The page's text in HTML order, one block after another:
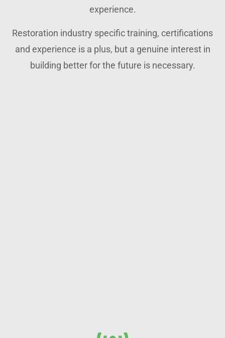
experience.
Restoration industry specific training, certifications
and experience is a plus, but a genuine interest in
building better for the future is necessary.